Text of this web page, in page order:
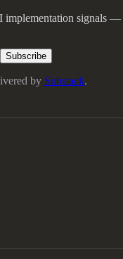
implementation signals —
Subscribe
by Substack.